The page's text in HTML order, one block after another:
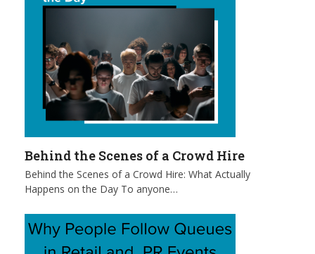
Behind the Scenes of a Crowd Hire
Behind the Scenes of a Crowd Hire: What Actually
Happens on the Day To anyone…